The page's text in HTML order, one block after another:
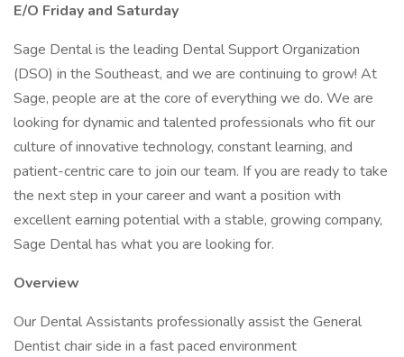
E/O Friday and Saturday
Sage Dental is the leading Dental Support Organization
(DSO) in the Southeast, and we are continuing to grow! At
Sage, people are at the core of everything we do. We are
looking for dynamic and talented professionals who fit our
culture of innovative technology, constant learning, and
patient-centric care to join our team. If you are ready to take
the next step in your career and want a position with
excellent earning potential with a stable, growing company,
Sage Dental has what you are looking for.
Overview
Our Dental Assistants professionally assist the General
Dentist chair side in a fast paced environment